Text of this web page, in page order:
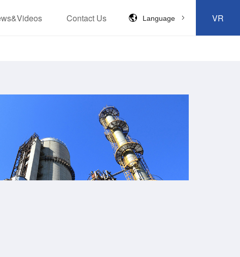
Contact Us Language VR